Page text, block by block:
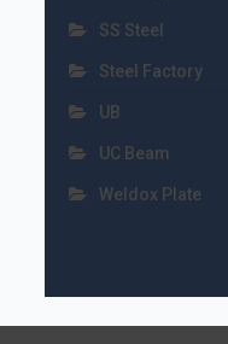
SS Steel
Steel Factory
UB
UC Beam
Weldox Plate